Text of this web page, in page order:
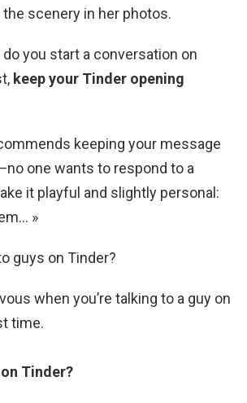
scenery in her photos.
you start a conversation on
keep your Tinder opening
keeping your message
one wants to respond to a
it playful and slightly personal:
»
guys on Tinder?
when you’re talking to a guy on
time.
Tinder?